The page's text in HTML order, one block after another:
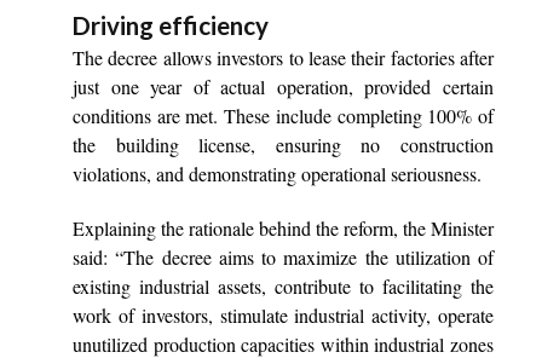
Driving efficiency
The decree allows investors to lease their factories after
just one year of actual operation, provided certain
conditions are met. These include completing 100% of
the building license, ensuring no construction
violations, and demonstrating operational seriousness.
Explaining the rationale behind the reform, the Minister
said: “The decree aims to maximize the utilization of
existing industrial assets, contribute to facilitating the
work of investors, stimulate industrial activity, operate
unutilized production capacities within industrial zones